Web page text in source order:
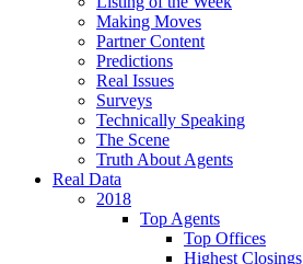
Making Moves
Partner Content
Predictions
Real Issues
Surveys
Technically Speaking
The Scene
Truth About Agents
Real Data
2018
Top Agents
Top Offices
Highest Closings